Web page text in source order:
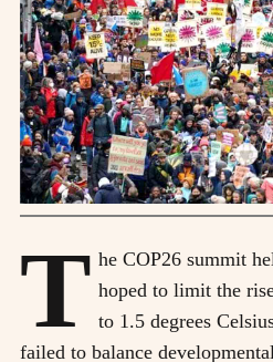
T he COP26 summit
hoped to limit the
to 1.5 degrees
failed to balance